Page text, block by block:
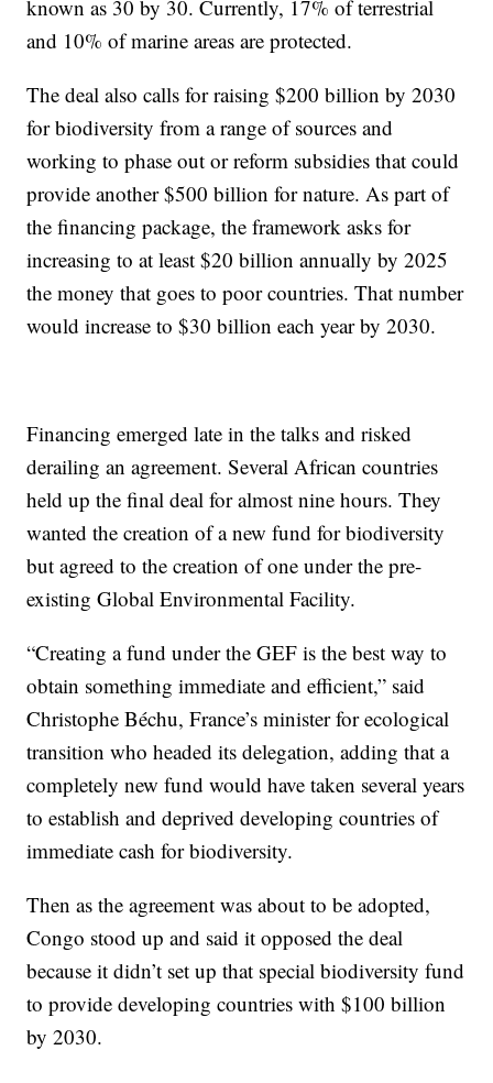
known as 30 by 30. Currently, 17% of terrestrial
and 10% of marine areas are protected.
The deal also calls for raising $200 billion by 2030
for biodiversity from a range of sources and
working to phase out or reform subsidies that could
provide another $500 billion for nature. As part of
the financing package, the framework asks for
increasing to at least $20 billion annually by 2025
the money that goes to poor countries. That number
would increase to $30 billion each year by 2030.
Financing emerged late in the talks and risked
derailing an agreement. Several African countries
held up the final deal for almost nine hours. They
wanted the creation of a new fund for biodiversity
but agreed to the creation of one under the pre-
existing Global Environmental Facility.
“Creating a fund under the GEF is the best way to
obtain something immediate and efficient,” said
Christophe Béchu, France’s minister for ecological
transition who headed its delegation, adding that a
completely new fund would have taken several years
to establish and deprived developing countries of
immediate cash for biodiversity.
Then as the agreement was about to be adopted,
Congo stood up and said it opposed the deal
because it didn’t set up that special biodiversity fund
to provide developing countries with $100 billion
by 2030.